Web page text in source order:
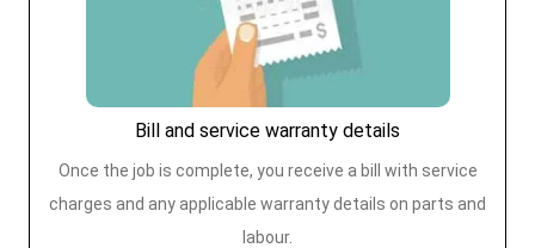
Bill and service warranty details
Once the job is complete, you receive a bill with service
charges and any applicable warranty details on parts and
labour.